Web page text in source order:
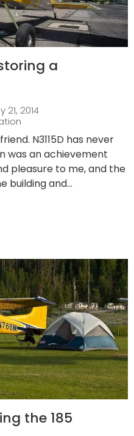
a
21, 2014
N3115D has never
was an achievement
pleasure to me, and the
building and...
the 185